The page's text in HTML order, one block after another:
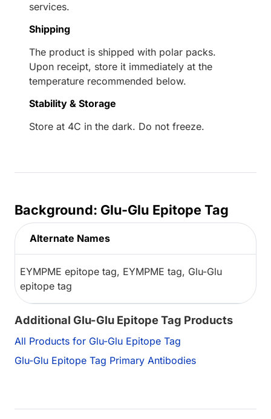
services.
Shipping
The product is shipped with polar packs.
Upon receipt, store it immediately at the
temperature recommended below.
Stability & Storage
Store at 4C in the dark. Do not freeze.
Background: Glu-Glu Epitope Tag
Alternate Names
EYMPME epitope tag, EYMPME tag, Glu-Glu
epitope tag
Additional Glu-Glu Epitope Tag Products
All Products for Glu-Glu Epitope Tag
Glu-Glu Epitope Tag Primary Antibodies